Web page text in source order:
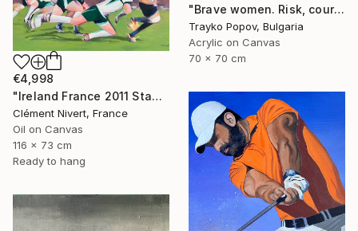
"Brave women. Risk, courage, and girls." Painting
Trayko Popov, Bulgaria
Acrylic on Canvas
70 x 70 cm
€4,998
"Ireland France 2011 Stade Chaban Delmas" Painting
Clément Nivert, France
Oil on Canvas
116 x 73 cm
Ready to hang